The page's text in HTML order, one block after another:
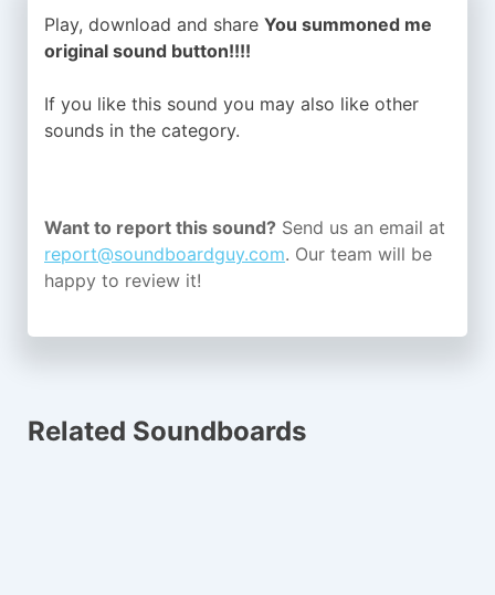
Play, download and share You summoned me
original sound button!!!!
If you like this sound you may also like other
sounds in the category.
Want to report this sound? Send us an email at
report@soundboardguy.com. Our team will be
happy to review it!
Related Soundboards